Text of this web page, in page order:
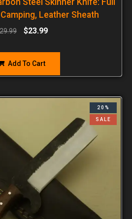
Leather Sheath
29.99 $23.99
Add To Cart
20%
SALE